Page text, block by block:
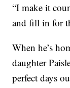
“I make it
and fill in for
When he’s
daughter
perfect days